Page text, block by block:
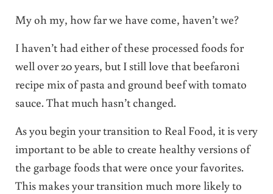
My oh my, how far we have come, haven’t we?
I haven’t had either of these processed foods for
well over 20 years, but I still love that beefaroni
recipe mix of pasta and ground beef with tomato
sauce. That much hasn’t changed.
As you begin your transition to Real Food, it is very
important to be able to create healthy versions of
the garbage foods that were once your favorites.
This makes your transition much more likely to